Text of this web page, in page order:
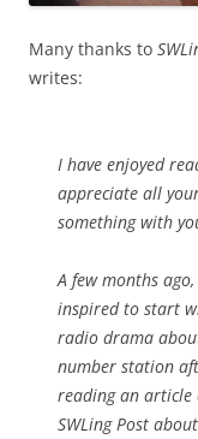
Many thanks to
writes:
I have enjoyed
appreciate all
something with
A few months
inspired to start
radio drama
number station
reading an article
SWLing Post about